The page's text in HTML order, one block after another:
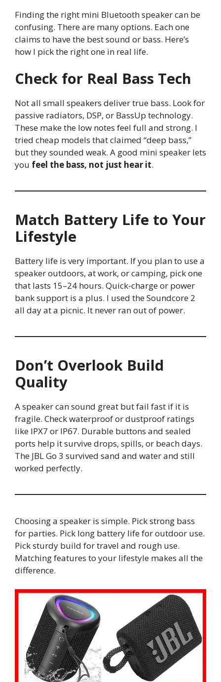
Finding the right mini Bluetooth speaker can be
confusing. There are many options. Each one
claims to have the best sound or bass. Here’s
how I pick the right one in real life.
Check for Real Bass Tech
Not all small speakers deliver true bass. Look for
passive radiators, DSP, or BassUp technology.
These make the low notes feel full and strong. I
tried cheap models that claimed “deep bass,”
but they sounded weak. A good mini speaker lets
you feel the bass, not just hear it.
Match Battery Life to Your
Lifestyle
Battery life is very important. If you plan to use a
speaker outdoors, at work, or camping, pick one
that lasts 15–24 hours. Quick-charge or power
bank support is a plus. I used the Soundcore 2
all day at a picnic. It never ran out of power.
Don’t Overlook Build
Quality
A speaker can sound great but fail fast if it is
fragile. Check waterproof or dustproof ratings
like IPX7 or IP67. Durable buttons and sealed
ports help it survive drops, spills, or beach days.
The JBL Go 3 survived sand and water and still
worked perfectly.
Choosing a speaker is simple. Pick strong bass
for parties. Pick long battery life for outdoor use.
Pick sturdy build for travel and rough use.
Matching features to your lifestyle makes all the
difference.